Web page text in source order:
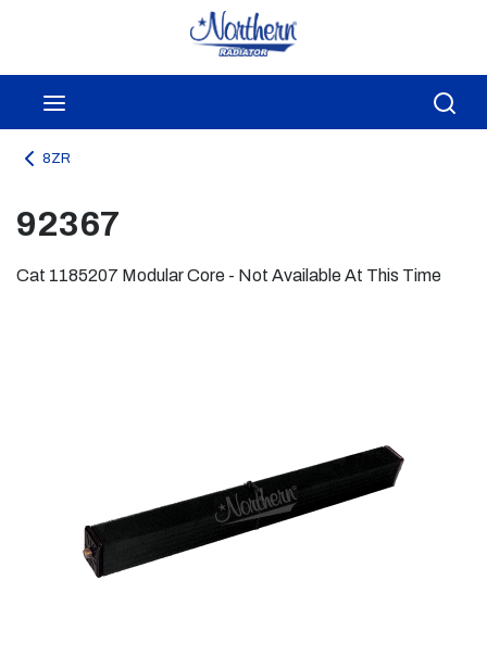
Skip to main content
8ZR
92367
Cat 1185207 Modular Core - Not Available At This Time